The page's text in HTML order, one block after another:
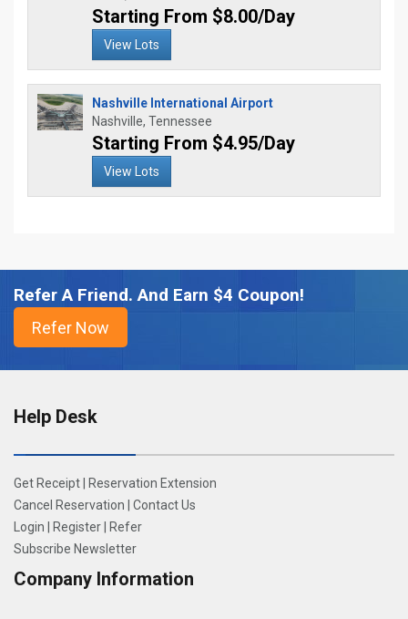
Starting From $8.00/Day
View Lots
Nashville International Airport
Nashville, Tennessee
Starting From $4.95/Day
View Lots
Refer A Friend. And Earn $4 Coupon!
Help Desk
Get Receipt
Reservation Extension
Cancel Reservation
Contact Us
Login
Register
Refer
Subscribe Newsletter
Company Information